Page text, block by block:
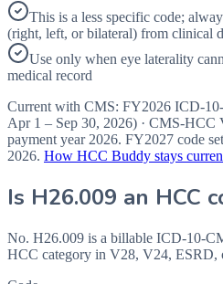
This is a less specific code;
(right, left, or bilateral) from clinical
Use only when eye laterality
medical record
Current with CMS: FY2026 ICD-
Apr 1 – Sep 30, 2026) · CMS-HCC
payment year 2026. FY2027 code
2026. How HCC Buddy stays
Is H26.009 an HCC
No. H26.009 is a billable ICD-10-
HCC category in V28, V24, ESRD,